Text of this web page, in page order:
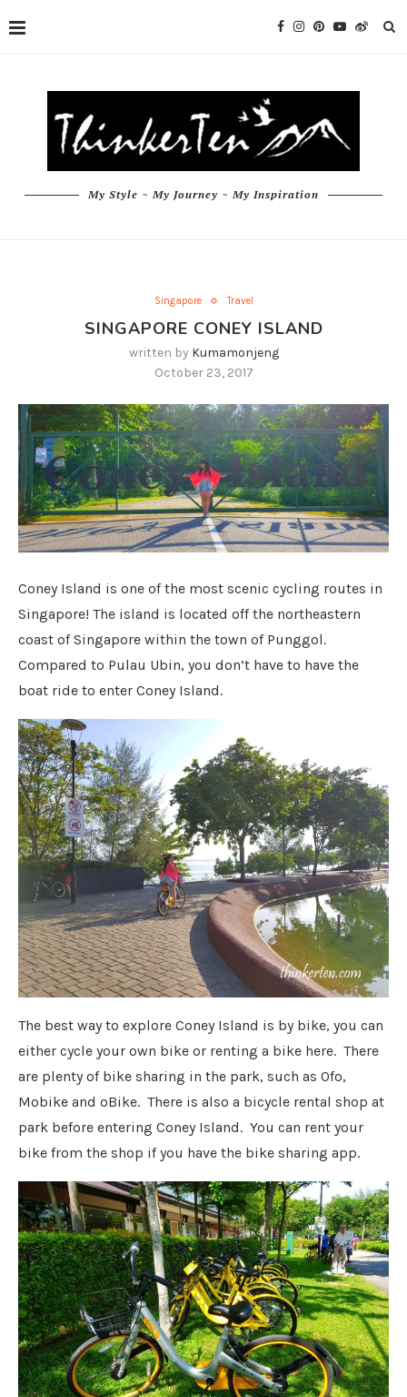
My Style ~ My Journey ~ My Inspiration
Singapore Travel
SINGAPORE CONEY ISLAND
written by Kumamonjeng
October 23, 2017
Coney Island is one of the most scenic cycling routes in
Singapore! The island is located off the northeastern
coast of Singapore within the town of Punggol.
Compared to Pulau Ubin, you don’t have to have the
boat ride to enter Coney Island.
The best way to explore Coney Island is by bike, you can
either cycle your own bike or renting a bike here. There
are plenty of bike sharing in the park, such as Ofo,
Mobike and oBike. There is also a bicycle rental shop at
park before entering Coney Island. You can rent your
bike from the shop if you have the bike sharing app.